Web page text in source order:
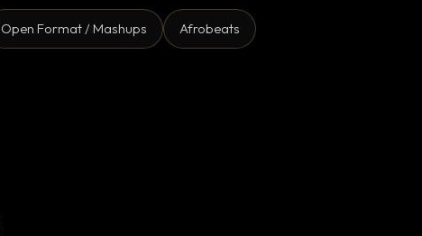
Open Format / Mashups Afrobeats